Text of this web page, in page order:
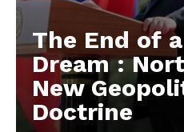
The End of
Dream :
New
Doctrine